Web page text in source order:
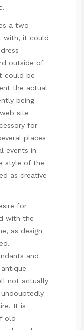
a two
with, it could
outside of
could be
the actual
being
site
for
places
events in
style of the
as creative
for
with the
as design
and
not actually
It is
old-